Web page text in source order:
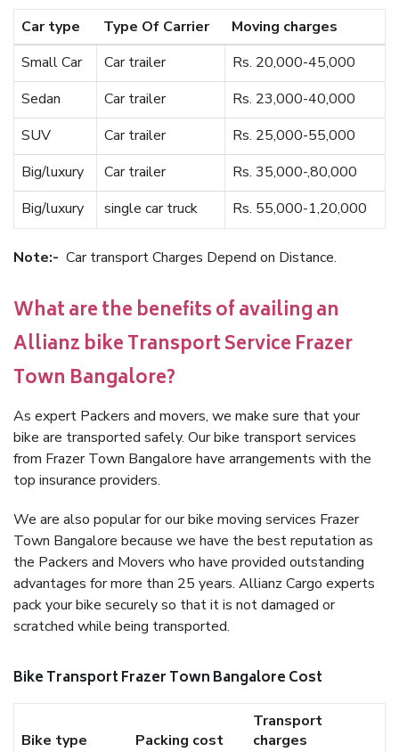
Car type Type Of Carrier
Moving charges
Small Car
Car trailer
Rs. 20,000-45,000
Sedan
Car trailer
Rs. 23,000-40,000
SUV
Car trailer
Rs. 25,000-55,000
Big/luxury
Car trailer
Rs. 35,000-,80,000
Big/luxury
single car truck Rs. 55,000-1,20,000
Note:- Car transport Charges Depend on Distance.
What are the benefits of availing an
Allianz bike Transport Service Frazer
Town Bangalore?
As expert Packers and movers, we make sure that your
bike are transported safely. Our bike transport services
from Frazer Town Bangalore have arrangements with the
top insurance providers.
We are also popular for our bike moving services Frazer
Town Bangalore because we have the best reputation as
the Packers and Movers who have provided outstanding
advantages for more than 25 years. Allianz Cargo experts
pack your bike securely so that it is not damaged or
scratched while being transported.
Bike Transport Frazer Town Bangalore Cost
Bike type Packing cost
Transport
charges